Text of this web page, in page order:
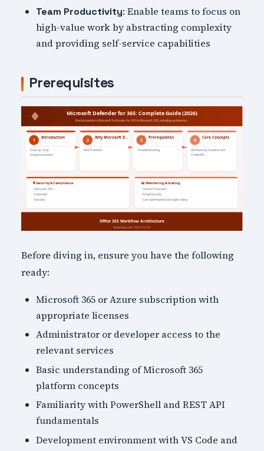
Team Productivity: Enable teams to focus on
high-value work by abstracting complexity
and providing self-service capabilities
Prerequisites
Before diving in, ensure you have the following
ready:
Microsoft 365 or Azure subscription with
appropriate licenses
Administrator or developer access to the
relevant services
Basic understanding of Microsoft 365
platform concepts
Familiarity with PowerShell and REST API
fundamentals
Development environment with VS Code and